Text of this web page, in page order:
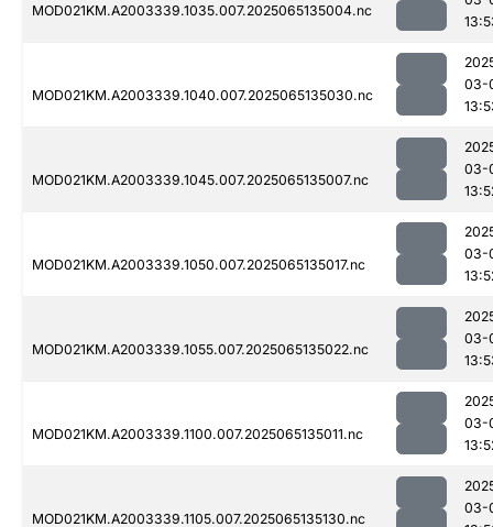
MOD021KM.A2003339.1035.007.2025065135004.nc
MOD021KM.A2003339.1040.007.2025065135030.nc
03-
MOD021KM.A2003339.1045.007.2025065135007.nc
03-
MOD021KM.A2003339.1050.007.2025065135017.nc
03-
MOD021KM.A2003339.1055.007.2025065135022.nc
03-
MOD021KM.A2003339.1100.007.2025065135011.nc
03-
MOD021KM.A2003339.1105.007.2025065135130.nc
03-